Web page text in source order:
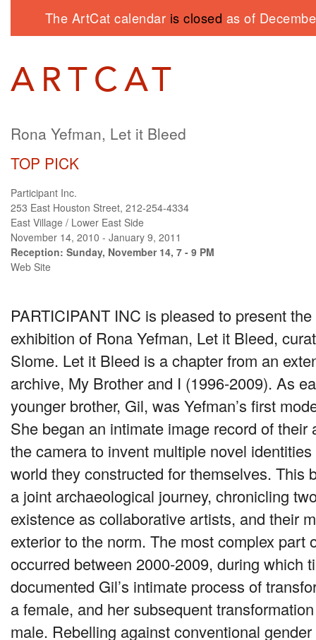
The ArtCat calendar is closed as of
Rona Yefman, Let it Bleed
TOP PICK
Participant Inc.
253 East Houston Street, 212-254-4334
East Village / Lower East Side
November 14, 2010 - January 9, 2011
Reception: Sunday, November 14, 7 - 9 PM
Web Site
PARTICIPANT INC is pleased to present
exhibition of Rona Yefman, Let it Bleed,
Slome. Let it Bleed is a chapter from an
archive, My Brother and I (1996-2009). As
younger brother, Gil, was Yefman’s first
She began an intimate image record of their
the camera to invent multiple novel
world they constructed for themselves. This
a joint archaeological journey, chronicling
existence as collaborative artists, and their
exterior to the norm. The most complex part
occurred between 2000-2009, during which
documented Gil’s intimate process of
a female, and her subsequent
male. Rebelling against conventional